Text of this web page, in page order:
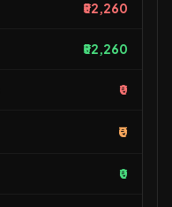
₹52,260
₹52,260
₹0
₹0
₹0